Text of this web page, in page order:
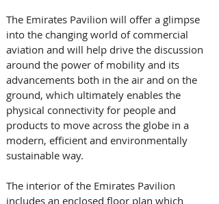
The Emirates Pavilion will offer a glimpse
into the changing world of commercial
aviation and will help drive the discussion
around the power of mobility and its
advancements both in the air and on the
ground, which ultimately enables the
physical connectivity for people and
products to move across the globe in a
modern, efficient and environmentally
sustainable way.
The interior of the Emirates Pavilion
includes an enclosed floor plan which